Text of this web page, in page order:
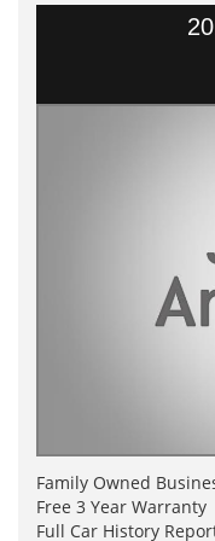
Family Owned
Free 3 Year Warranty
Full Car History